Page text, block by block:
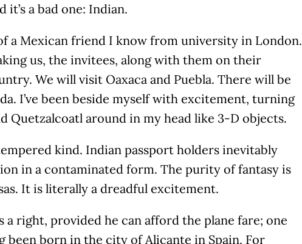
it’s a bad one: Indian.
a Mexican friend I know from university in London.
us, the invitees, along with them on their
We will visit Oaxaca and Puebla. There will be
I’ve been beside myself with excitement, turning
Quetzalcoatl around in my head like 3-D objects.
kind. Indian passport holders inevitably
in a contaminated form. The purity of fantasy is
It is literally a dreadful excitement.
a right, provided he can afford the plane fare; one
been born in the city of Alicante in Spain. For